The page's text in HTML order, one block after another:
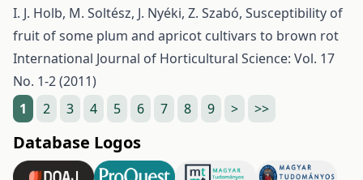
I. J. Holb, M. Soltész, J. Nyéki, Z. Szabó, Susceptibility of
fruit of some plum and apricot cultivars to brown rot
International Journal of Horticultural Science: Vol. 17
No. 1-2 (2011)
1
2 3 4 5 6 7 8 9 > >>
Database Logos